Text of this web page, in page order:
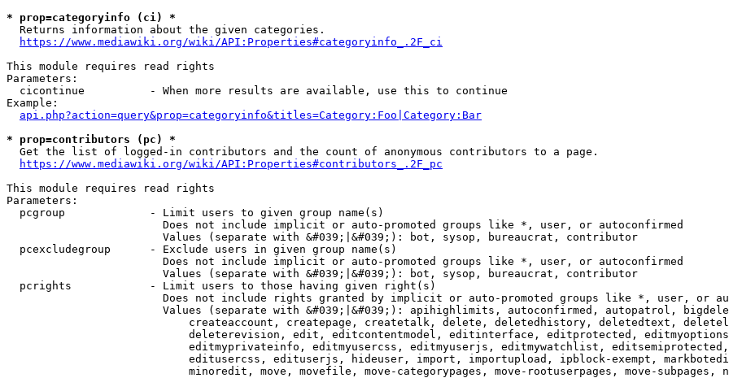
* prop=categoryinfo (ci) *
  Returns information about the given categories.
https://www.mediawiki.org/wiki/API:Properties#categoryinfo_.2F_ci
This module requires read rights
Parameters:
  cicontinue          - When more results are available, use this to continue
Example:
api.php?action=query&prop=categoryinfo&titles=Category:Foo|Category:Bar
* prop=contributors (pc) *
  Get the list of logged-in contributors and the count of anonymous contributors to a page.
https://www.mediawiki.org/wiki/API:Properties#contributors_.2F_pc
This module requires read rights
Parameters:
  pcgroup             - Limit users to given group name(s)
                        Does not include implicit or auto-promoted groups like *, user, or autoconfirmed
                        Values (separate with &#039;|&#039;): bot, sysop, bureaucrat, contributor
  pcexcludegroup      - Exclude users in given group name(s)
                        Does not include implicit or auto-promoted groups like *, user, or autoconfirmed
                        Values (separate with &#039;|&#039;): bot, sysop, bureaucrat, contributor
  pcrights            - Limit users to those having given right(s)
Does not include rights granted by implicit or auto-promoted groups like *, user, or
Values (separate with &#039;|&#039;): apihighlimits, autoconfirmed, autopatrol,
createaccount, createpage, createtalk, delete, deletedhistory, deletedtext,
deleterevision, edit, editcontentmodel, editinterface, editprotected,
editmyprivateinfo, editmyusercss, editmyuserjs, editmywatchlist,
editusercss, edituserjs, hideuser, import, importupload, ipblock-exempt,
minoredit, move, movefile, move-categorypages, move-rootuserpages, move-subpages,